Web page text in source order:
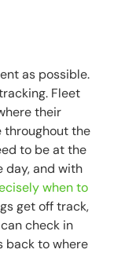
as possible.
Fleet
their
throughout the
to be at the
day, and with
when to
get off track,
check in
back to where